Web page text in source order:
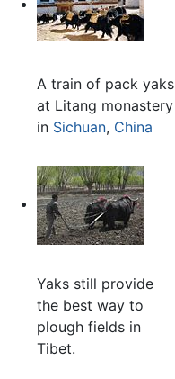
A train of pack yaks
at Litang monastery
in Sichuan, China
Yaks still provide
the best way to
plough fields in
Tibet.